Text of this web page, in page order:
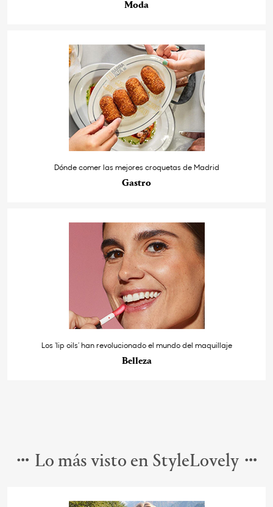
Moda
Dónde comer las mejores croquetas de Madrid
Gastro
Los ‘lip oils’ han revolucionado el mundo del maquillaje
Belleza
Lo más visto en StyleLovely